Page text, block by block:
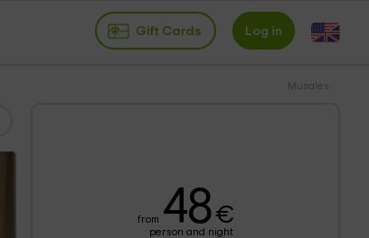
Gift Cards Log in
Musales
from 48€
person and night